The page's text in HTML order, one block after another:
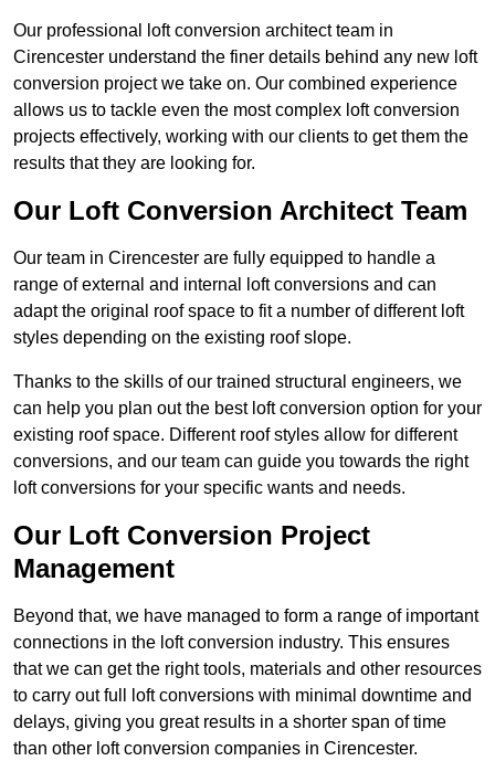
Our professional loft conversion architect team in
Cirencester understand the finer details behind any new loft
conversion project we take on. Our combined experience
allows us to tackle even the most complex loft conversion
projects effectively, working with our clients to get them the
results that they are looking for.
Our Loft Conversion Architect Team
Our team in Cirencester are fully equipped to handle a
range of external and internal loft conversions and can
adapt the original roof space to fit a number of different loft
styles depending on the existing roof slope.
Thanks to the skills of our trained structural engineers, we
can help you plan out the best loft conversion option for your
existing roof space. Different roof styles allow for different
conversions, and our team can guide you towards the right
loft conversions for your specific wants and needs.
Our Loft Conversion Project
Management
Beyond that, we have managed to form a range of important
connections in the loft conversion industry. This ensures
that we can get the right tools, materials and other resources
to carry out full loft conversions with minimal downtime and
delays, giving you great results in a shorter span of time
than other loft conversion companies in Cirencester.